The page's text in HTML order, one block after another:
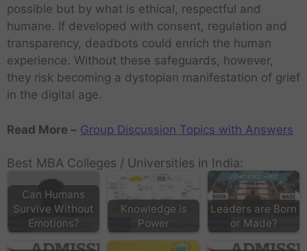
possible but by what is ethical, respectful and
humane. If developed with consent, regulation and
transparency, deadbots could enrich the human
experience. Without these safeguards, however,
they risk becoming a dystopian manifestation of grief
in the digital age.
Read More – Group Discussion Topics with Answers
Best MBA Colleges / Universities in India:
Can Humans
Survive Without
Emotions?
Knowledge is
Power
Leaders are Born
or Made?